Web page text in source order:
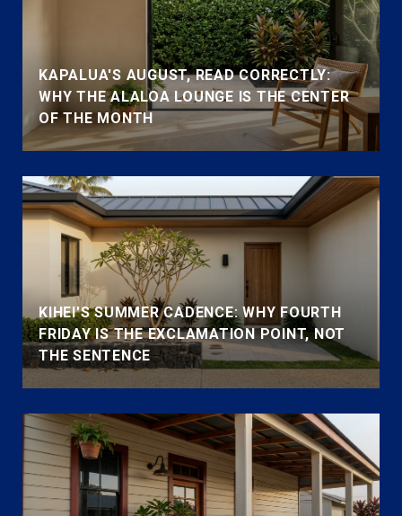
KAPALUA'S AUGUST, READ CORRECTLY:
WHY THE ALALOA LOUNGE IS THE CENTER
OF THE MONTH
KIHEI'S SUMMER CADENCE: WHY FOURTH
FRIDAY IS THE EXCLAMATION POINT, NOT
THE SENTENCE